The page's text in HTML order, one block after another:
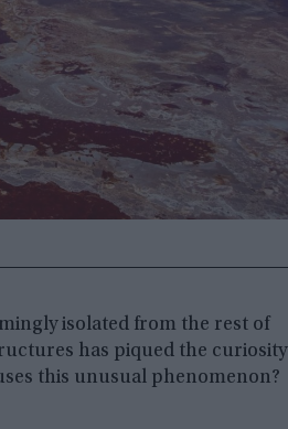
isolated from the rest of
has piqued the curiosity
this unusual phenomenon?